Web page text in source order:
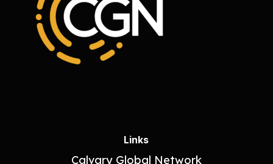
Links
Calvary Global Network